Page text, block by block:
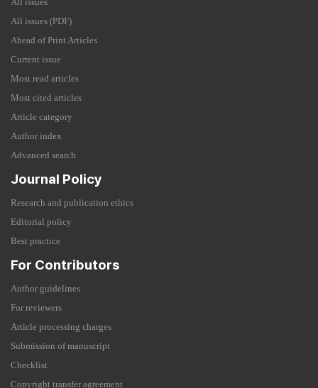
All issues
All issues (PDF)
Ahead of Print Articles
Current issue
Most read articles
Most cited articles
Article category
Author index
Advanced search
Journal Policy
Research and publication ethics
Editorial policy
Best practice
For Contributors
Author guidelines
For reviewers
Article processing charges
Submission of manuscript
Checklist
Copyright transfer agreement